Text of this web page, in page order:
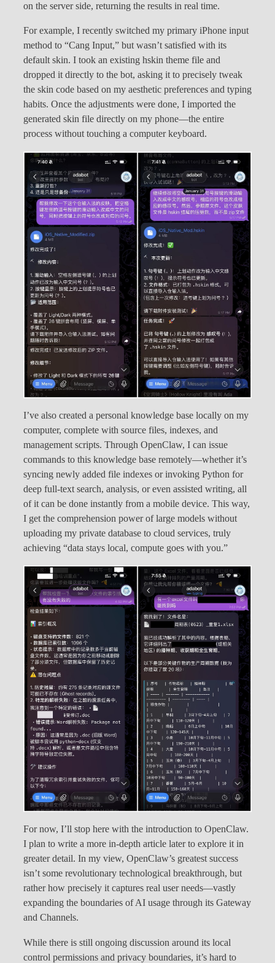
on the server side, returning the results in real time.
For example, I recently switched my primary iPhone input
method to “Cang Input,” but wasn’t satisfied with its
default skin. I took an existing hskin theme file and
dropped it directly to the bot, asking it to precisely tweak
the skin code based on my aesthetic preferences and typing
habits. Once the adjustments were done, I imported the
generated skin file directly on my phone—the entire
process without touching a computer keyboard.
I’ve also created a personal knowledge base locally on my
computer, complete with source files, indexes, and
management scripts. Through OpenClaw, I can issue
commands to this knowledge base remotely—whether it’s
syncing newly added file indexes or invoking Python for
deep full-text search, analysis, or even assisted writing, all
of it can be done instantly from a mobile device. This way,
I get the comprehension power of large models without
uploading my private database to cloud services, truly
achieving “data stays local, compute goes with you.”
For now, I’ll stop here with the introduction to OpenClaw.
I plan to write a more in-depth article later to explore it in
greater detail. In my view, OpenClaw’s greatest success
isn’t some revolutionary technological breakthrough, but
rather how precisely it captures real user needs—vastly
expanding the boundaries of AI usage through its Gateway
and Channels.
While there is still ongoing discussion around its local
control permissions and privacy boundaries, it’s hard to